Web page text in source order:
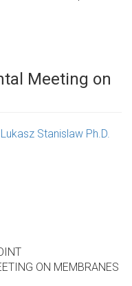
Meeting on
Stanislaw Ph.D.
ON MEMBRANES